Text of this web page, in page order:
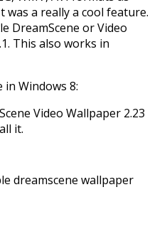
a really a cool feature.
DreamScene or Video
This also works in
in Windows 8:
Video Wallpaper 2.23
it.
dreamscene wallpaper